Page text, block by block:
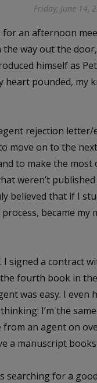
Friday, June 14,
an afternoon
the way out the
himself as
heart pounded, my
rejection
move on to the
to make the
weren’t
believed that if I
, became my
signed a contract
fourth book in
was easy. I even
I’m the
an agent on
a manuscript
searching for a